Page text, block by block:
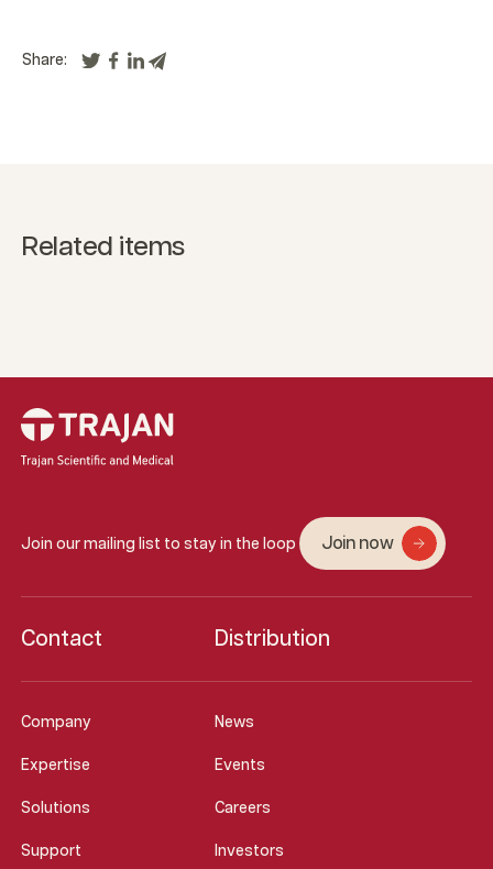
Share:
Related items
Join our mailing list to stay in the loop Join now
Company News
Expertise Events
Solutions Careers
Support Investors
Contact Distribution